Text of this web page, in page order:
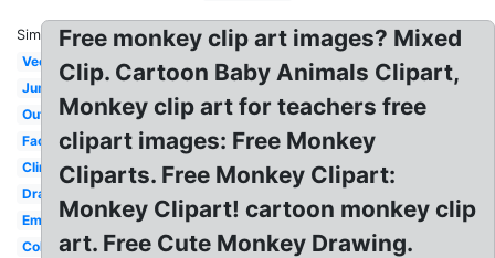
Similar:
Vector
Jumping
Outline
Face
Climbing
Drawing
Emoji
Coloring
Free monkey clip art images? Mixed
Clip. Cartoon Baby Animals Clipart,
Monkey clip art for teachers free
clipart images: Free Monkey
Cliparts. Free Monkey Clipart:
Monkey Clipart! cartoon monkey clip
art. Free Cute Monkey Drawing.